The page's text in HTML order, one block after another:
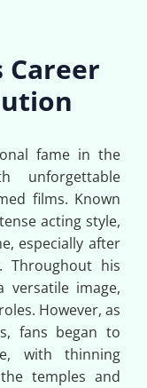
Career
fame in the
unforgettable
films. Known
acting style,
especially after
Throughout his
versatile image,
However, as
fans began to
with thinning
temples and